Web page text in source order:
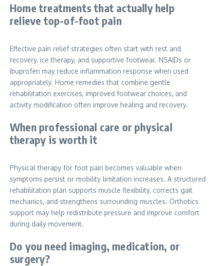
Home treatments that actually help
relieve top-of-foot pain
Effective pain relief strategies often start with rest and
recovery, ice therapy, and supportive footwear. NSAIDs or
ibuprofen may reduce inflammation response when used
appropriately. Home remedies that combine gentle
rehabilitation exercises, improved footwear choices, and
activity modification often improve healing and recovery.
When professional care or physical
therapy is worth it
Physical therapy for foot pain becomes valuable when
symptoms persist or mobility limitation increases. A structured
rehabilitation plan supports muscle flexibility, corrects gait
mechanics, and strengthens surrounding muscles. Orthotics
support may help redistribute pressure and improve comfort
during daily movement.
Do you need imaging, medication, or
surgery?